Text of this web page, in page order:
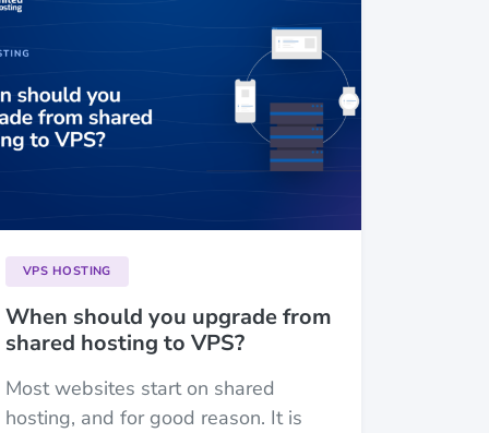
VPS HOSTING
When should you upgrade from
shared hosting to VPS?
Most websites start on shared
hosting, and for good reason. It is